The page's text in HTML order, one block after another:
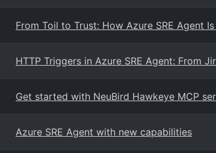
From Toil to Trust: How Azure SRE Agent
HTTP Triggers in Azure SRE Agent: From
Get started with NeuBird Hawkeye MCP
Azure SRE Agent with new capabilities